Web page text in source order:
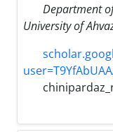
Department
University of